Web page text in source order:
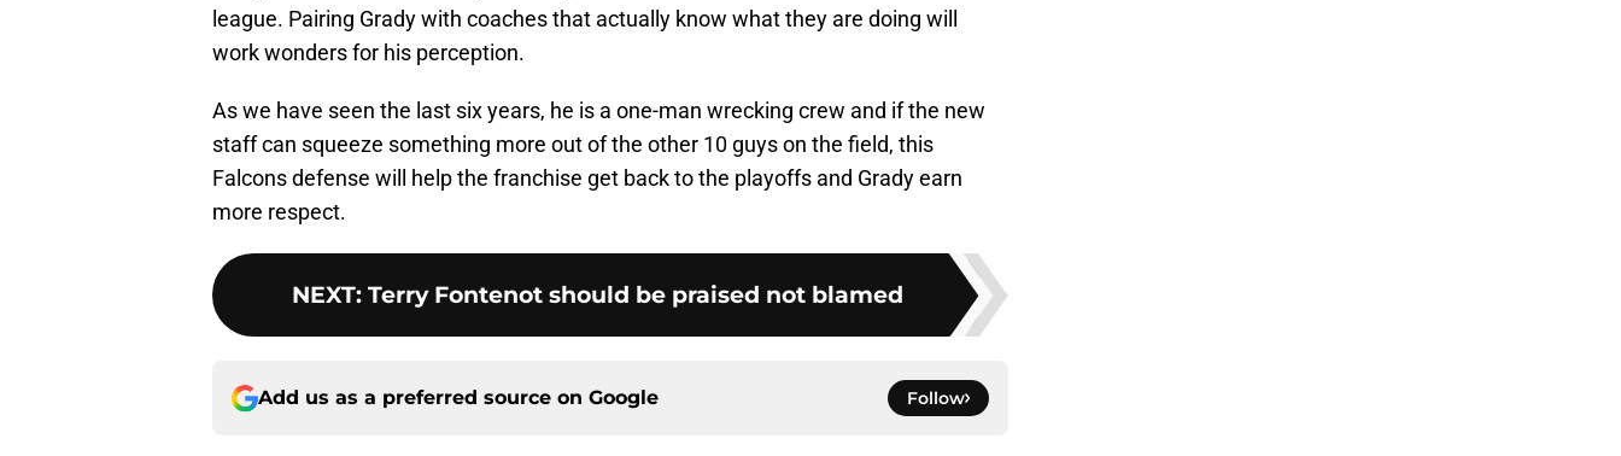
league. Pairing Grady with coaches that actually know what they are doing will
work wonders for his perception.
As we have seen the last six years, he is a one-man wrecking crew and if the new
staff can squeeze something more out of the other 10 guys on the field, this
Falcons defense will help the franchise get back to the playoffs and Grady earn
more respect.
NEXT: Terry Fontenot should be praised not blamed
Add us as a preferred source on Google Follow